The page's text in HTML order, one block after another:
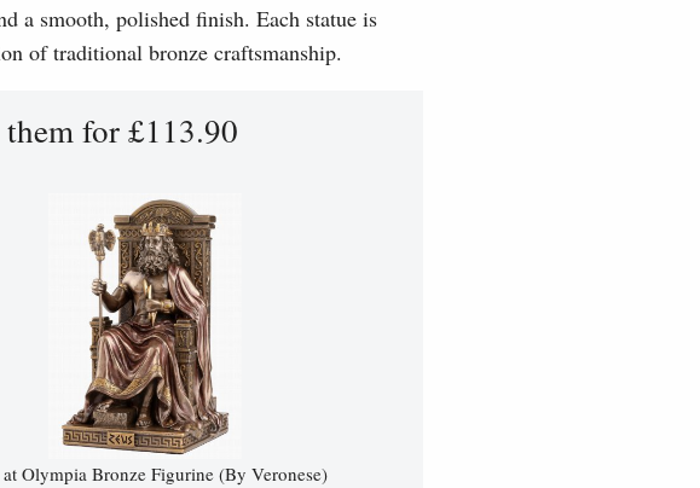
a smooth, polished finish. Each statue is
of traditional bronze craftsmanship.
for £113.90
at Olympia Bronze Figurine (By Veronese)